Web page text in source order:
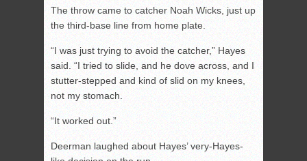
The throw came to catcher Noah Wicks, just up
the third-base line from home plate.
“I was just trying to avoid the catcher,” Hayes
said. “I tried to slide, and he dove across, and I
stutter-stepped and kind of slid on my knees,
not my stomach.
“It worked out.”
Deerman laughed about Hayes’ very-Hayes-